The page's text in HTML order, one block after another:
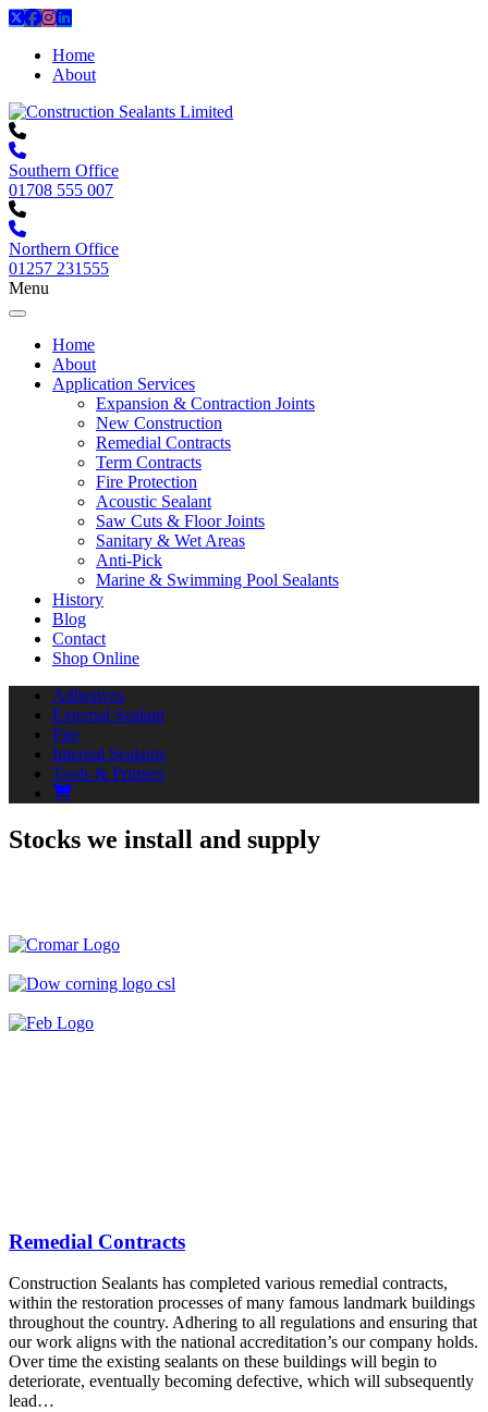
Home
About
Southern Office
01708 555 007
Northern Office
01257 231555
Menu
Home
About
Application Services
Expansion & Contraction Joints
New Construction
Remedial Contracts
Term Contracts
Fire Protection
Acoustic Sealant
Saw Cuts & Floor Joints
Sanitary & Wet Areas
Anti-Pick
Marine & Swimming Pool Sealants
History
Blog
Contact
Shop Online
Adhesives
External Sealant
Fire
Internal Sealants
Tools & Primers
Stocks we install and supply
Remedial Contracts
Construction Sealants has completed various remedial contracts,
within the restoration processes of many famous landmark buildings
throughout the country. Adhering to all regulations and ensuring that
our work aligns with the national accreditation’s our company holds.
Over time the existing sealants on these buildings will begin to
deteriorate, eventually becoming defective, which will subsequently
lead…